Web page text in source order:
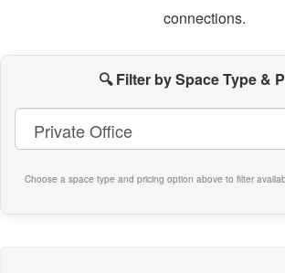
connections.
🔍 Filter by Space Type &
Choose a space type and pricing option above to filter